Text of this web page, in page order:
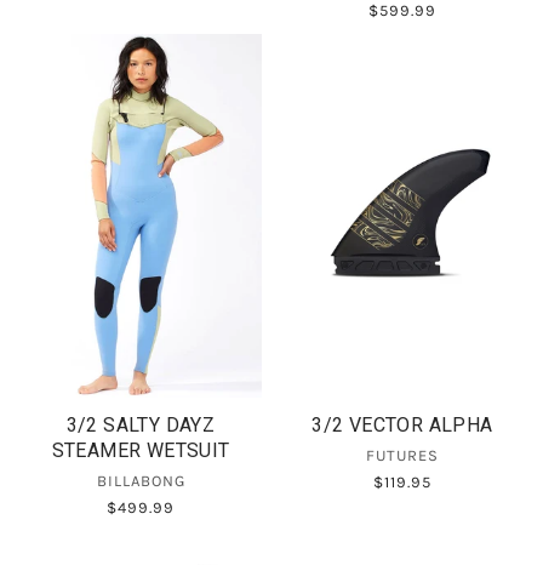
$599.99
3/2 SALTY DAYZ
STEAMER WETSUIT
BILLABONG
$499.99
3/2 VECTOR ALPHA
FUTURES
$119.95